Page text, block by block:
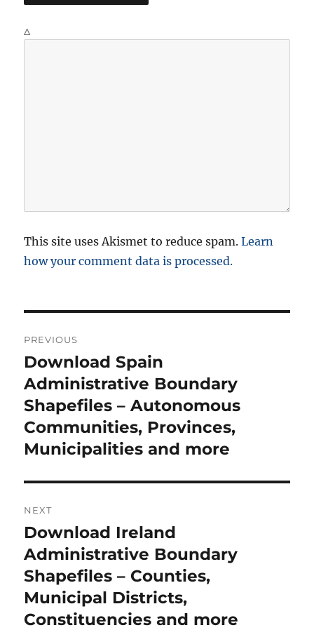
Δ
This site uses Akismet to reduce spam.Learn
how your comment data is processed.
o
s
t
n
v
i
g
a
t
PREVIOUS
P
r
e
v
o
u
p
o
s
t
:
Download Spain
Administrative Boundary
Shapefiles – Autonomous
Communities, Provinces,
Municipalities and more
NEXT
N
e
x
t
p
o
Download Ireland
Administrative Boundary
Shapefiles – Counties,
Municipal Districts,
Constituencies and more